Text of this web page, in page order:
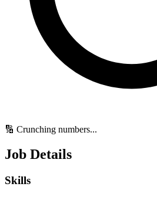
🔢 Crunching numbers...
Job Details
Skills